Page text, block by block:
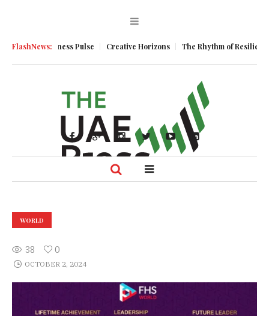
FlashNews:Business Pulse Creative Horizons The Rhythm of Resilience:
WORLD
38 0
OCTOBER 2, 2024